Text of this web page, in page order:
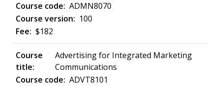
ADMN8070
100
$182
Advertising for Integrated Marketing
Communications
ADVT8101